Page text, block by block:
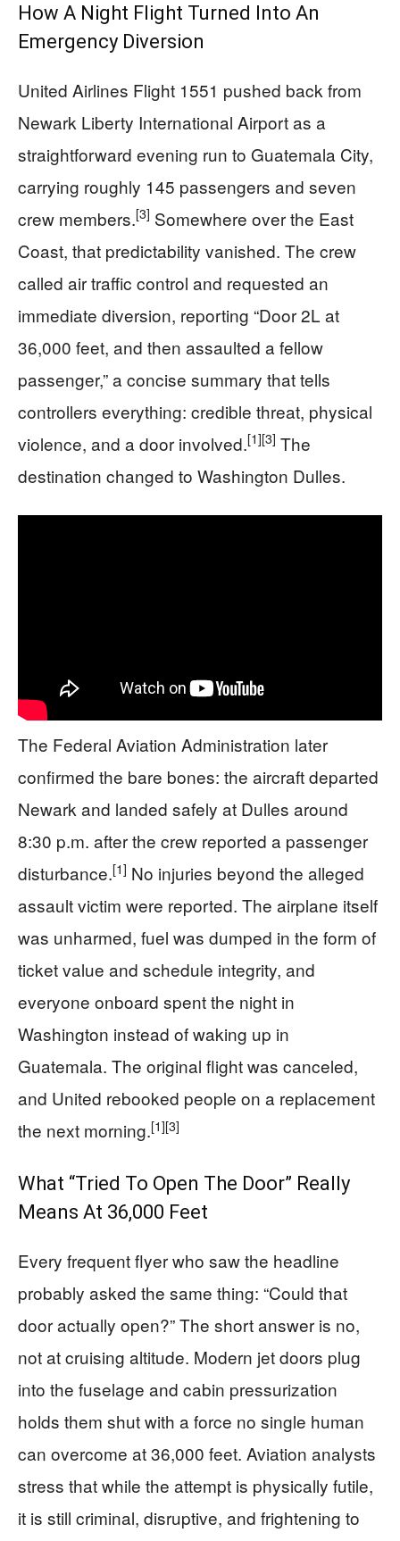
How A Night Flight Turned Into An
Emergency Diversion
United Airlines Flight 1551 pushed back from
Newark Liberty International Airport as a
straightforward evening run to Guatemala City,
carrying roughly 145 passengers and seven
crew members.[3] Somewhere over the East
Coast, that predictability vanished. The crew
called air traffic control and requested an
immediate diversion, reporting “Door 2L at
36,000 feet, and then assaulted a fellow
passenger,” a concise summary that tells
controllers everything: credible threat, physical
violence, and a door involved.[1][3] The
destination changed to Washington Dulles.
The Federal Aviation Administration later
confirmed the bare bones: the aircraft departed
Newark and landed safely at Dulles around
8:30 p.m. after the crew reported a passenger
disturbance.[1] No injuries beyond the alleged
assault victim were reported. The airplane itself
was unharmed, fuel was dumped in the form of
ticket value and schedule integrity, and
everyone onboard spent the night in
Washington instead of waking up in
Guatemala. The original flight was canceled,
and United rebooked people on a replacement
the next morning.[1][3]
What “Tried To Open The Door” Really
Means At 36,000 Feet
Every frequent flyer who saw the headline
probably asked the same thing: “Could that
door actually open?” The short answer is no,
not at cruising altitude. Modern jet doors plug
into the fuselage and cabin pressurization
holds them shut with a force no single human
can overcome at 36,000 feet. Aviation analysts
stress that while the attempt is physically futile,
it is still criminal, disruptive, and frightening to